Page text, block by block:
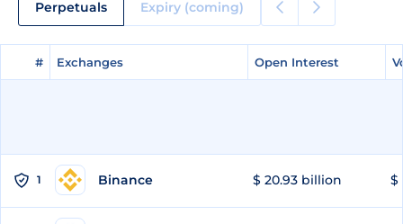
Perpetuals Expiry (coming)
# Exchanges Open Interest
# Exchanges Open Interest
1 Binance $ 20.93 billion $